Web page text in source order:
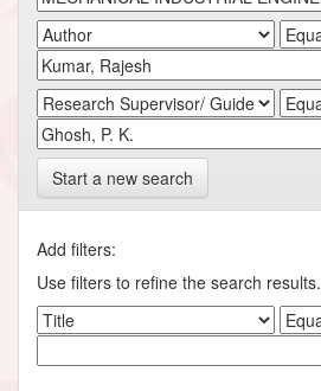
Start a new search
Add filters:
Use filters to refine the search results.